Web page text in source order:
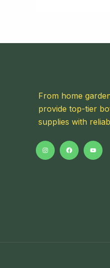
From home
provide top-tier
supplies with